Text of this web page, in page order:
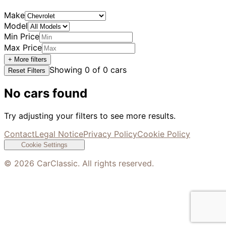
Make
Model
Min Price
Max Price
+ More filters
Reset Filters
Showing 0 of 0 cars
No cars found
Try adjusting your filters to see more results.
ContactLegal NoticePrivacy PolicyCookie Policy
Cookie Settings
© 2026 CarClassic. All rights reserved.